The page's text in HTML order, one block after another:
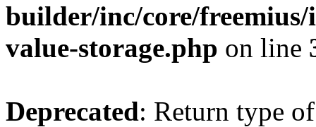
builder/inc/core/freemius/
value-storage.php on line
Deprecated: Return type of